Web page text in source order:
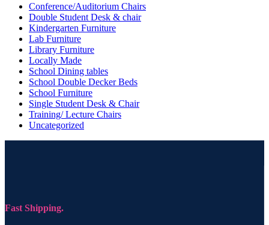
Conference/Auditorium Chairs
Double Student Desk & chair
Kindergarten Furniture
Lab Furniture
Library Furniture
Locally Made
School Dining tables
School Double Decker Beds
School Furniture
Single Student Desk & Chair
Training/ Lecture Chairs
Uncategorized
Fast Shipping.